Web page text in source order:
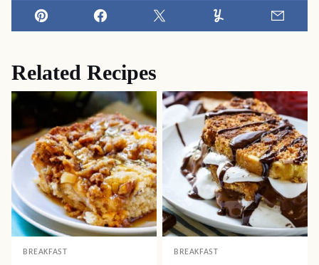
Pin Facebook Tweet Yummly
Related Recipes
BREAKFAST BREAKFAST